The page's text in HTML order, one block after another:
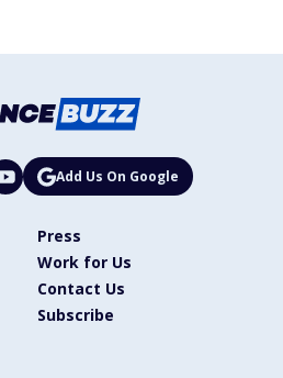
Add Us On Google
Press
Work for Us
Contact Us
Subscribe